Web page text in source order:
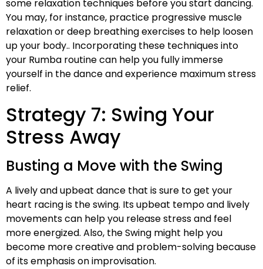
some relaxation techniques before you start dancing.
You may, for instance, practice progressive muscle
relaxation or deep breathing exercises to help loosen
up your body.. Incorporating these techniques into
your Rumba routine can help you fully immerse
yourself in the dance and experience maximum stress
relief.
Strategy 7: Swing Your
Stress Away
Busting a Move with the Swing
A lively and upbeat dance that is sure to get your
heart racing is the swing. Its upbeat tempo and lively
movements can help you release stress and feel
more energized. Also, the Swing might help you
become more creative and problem-solving because
of its emphasis on improvisation.